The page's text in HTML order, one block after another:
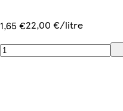
1,65 €22,00 €/litre